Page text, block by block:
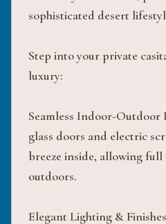
sophisticated desert
Step into your private
luxury:
Seamless Indoor-Outdoor
glass doors and electric
breeze inside, allowing full
outdoors.
Elegant Lighting &